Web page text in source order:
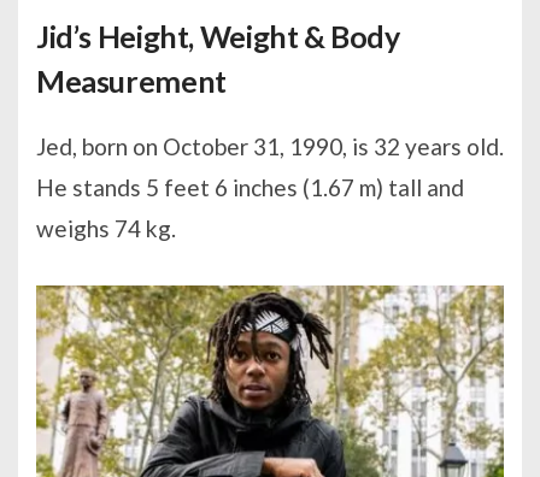
Jid’s Height, Weight & Body
Measurement
Jed, born on October 31, 1990, is 32 years old.
He stands 5 feet 6 inches (1.67 m) tall and
weighs 74 kg.